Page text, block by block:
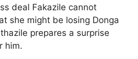
deal Fakazile cannot
she might be losing Donga
prepares a surprise
him.